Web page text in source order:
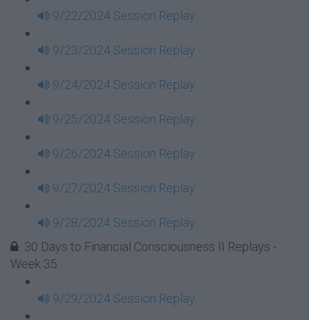
9/22/2024 Session Replay
9/23/2024 Session Replay
9/24/2024 Session Replay
9/25/2024 Session Replay
9/26/2024 Session Replay
9/27/2024 Session Replay
9/28/2024 Session Replay
30 Days to Financial Consciousness II Replays -
Week 35
9/29/2024 Session Replay